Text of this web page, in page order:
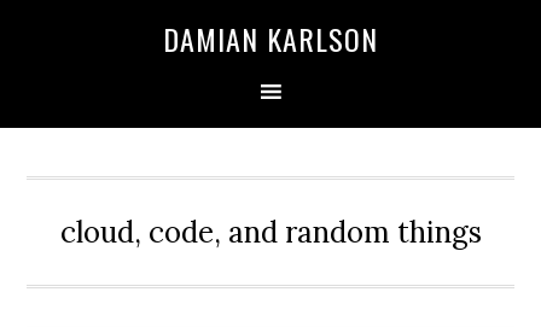
DAMIAN KARLSON
cloud, code, and random things